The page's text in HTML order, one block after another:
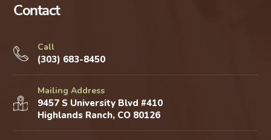
Contact
Call
(303) 683-8450
Mailing Address
9457 S University Blvd #410
Highlands Ranch, CO 80126